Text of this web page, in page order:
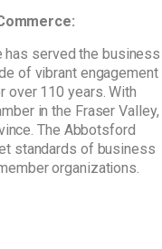
has served the business
of vibrant engagement
over 110 years. With
in the Fraser Valley,
The Abbotsford
standards of business
organizations.